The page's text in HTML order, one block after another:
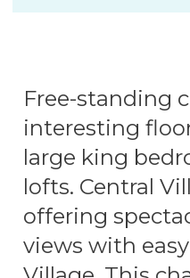
Free-standing
interesting
large king
lofts. Central
offering
views with